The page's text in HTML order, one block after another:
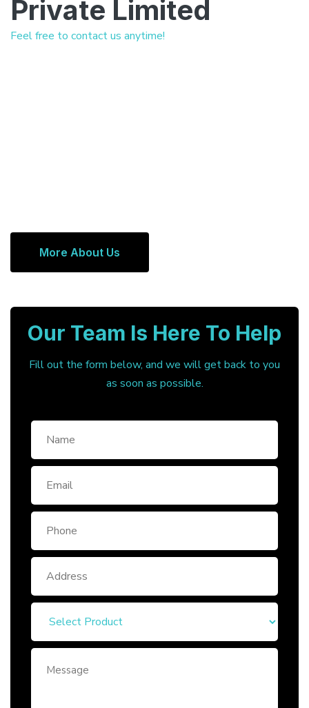
Private Limited
Feel free to contact us anytime!
More About Us
Our Team Is Here To Help
Fill out the form below, and we will get back to you
as soon as possible.